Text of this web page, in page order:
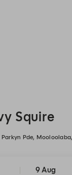
Squire
Parkyn Pde,
9 Aug